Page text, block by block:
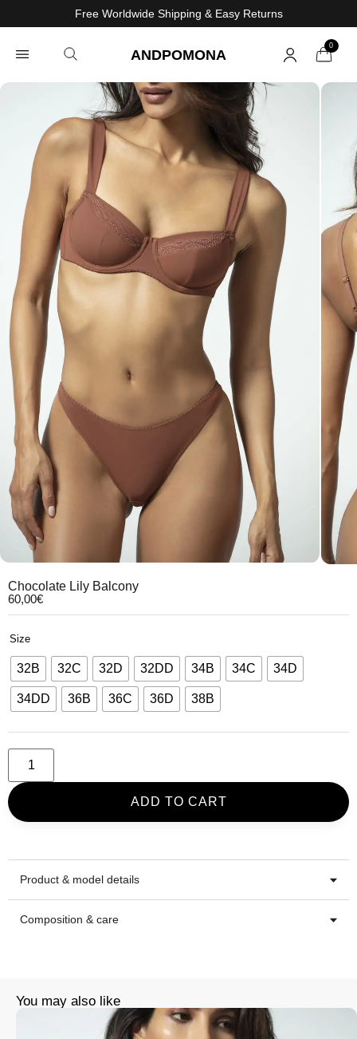
Free Worldwide Shipping & Easy Returns
ANDPOMONA
0
Chocolate Lily Balcony
60,00€
Size
32B 32C 32D 32DD 34B 34C 34D
34DD 36B 36C 36D 38B
ADD TO CART
Product & model details
Composition & care
You may also like